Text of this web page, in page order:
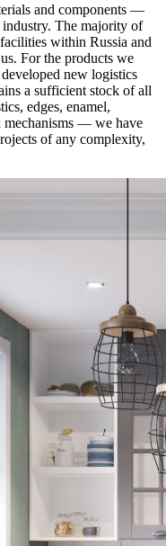
and components —
The majority of
within Russia and
For the products we
new logistics
a sufficient stock of all
edges, enamel,
mechanisms — we have
of any complexity,